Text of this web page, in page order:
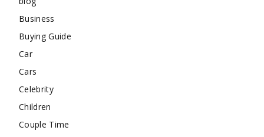
Business
Buying Guide
Car
Cars
Celebrity
Children
Couple Time